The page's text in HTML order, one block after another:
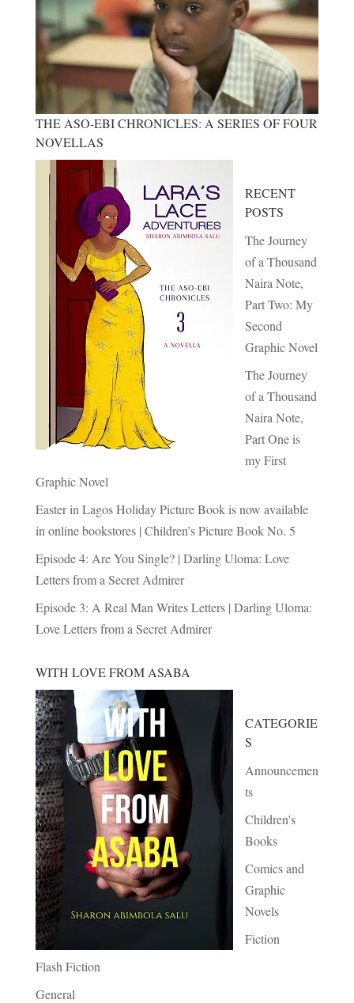
THE ASO-EBI CHRONICLES: A SERIES OF FOUR
NOVELLAS
RECENT
POSTS
The Journey
of a Thousand
Naira Note,
Part Two: My
Second
Graphic Novel
The Journey
of a Thousand
Naira Note,
Part One is
my First
Graphic Novel
Easter in Lagos Holiday Picture Book is now available
in online bookstores | Children’s Picture Book No. 5
Episode 4: Are You Single? | Darling Uloma: Love
Letters from a Secret Admirer
Episode 3: A Real Man Writes Letters | Darling Uloma:
Love Letters from a Secret Admirer
WITH LOVE FROM ASABA
CATEGORIE
S
Announcemen
ts
Children's
Books
Comics and
Graphic
Novels
Fiction
Flash Fiction
General